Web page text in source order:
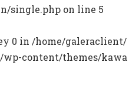
single.php on line 5
0 in /home/galeraclient/
content/themes/kawa